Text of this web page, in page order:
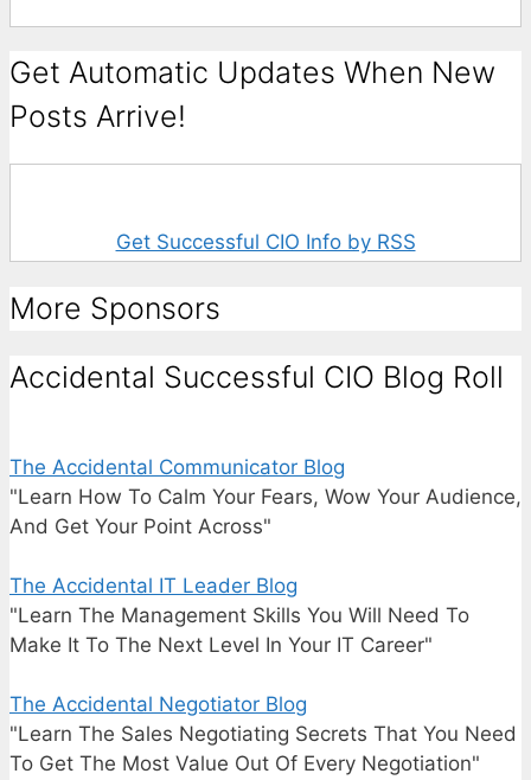
Get Automatic Updates When New
Posts Arrive!
Get Successful CIO Info by RSS
More Sponsors
Accidental Successful CIO Blog Roll
The Accidental Communicator Blog
"Learn How To Calm Your Fears, Wow Your Audience,
And Get Your Point Across"
The Accidental IT Leader Blog
"Learn The Management Skills You Will Need To
Make It To The Next Level In Your IT Career"
The Accidental Negotiator Blog
"Learn The Sales Negotiating Secrets That You Need
To Get The Most Value Out Of Every Negotiation"